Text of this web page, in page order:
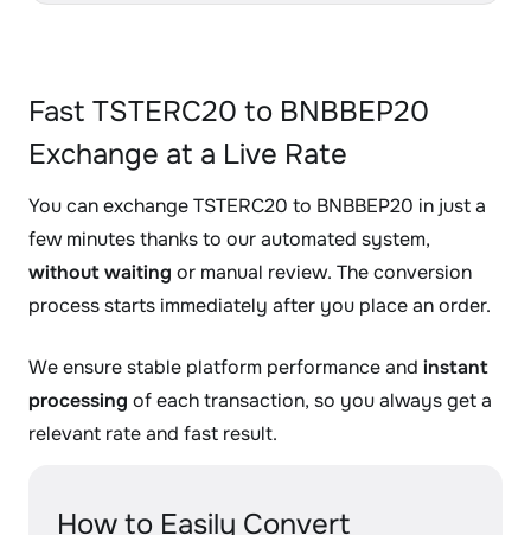
Fast TSTERC20 to BNBBEP20
Exchange at a Live Rate
You can exchange TSTERC20 to BNBBEP20 in just a
few minutes thanks to our automated system,
without waiting or manual review. The conversion
process starts immediately after you place an order.
We ensure stable platform performance and instant
processing of each transaction, so you always get a
relevant rate and fast result.
How to Easily Convert